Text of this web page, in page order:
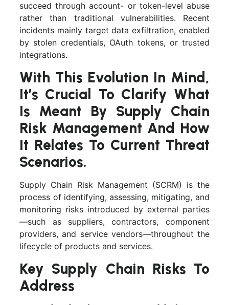
succeed through account- or token-level abuse
rather than traditional vulnerabilities. Recent
incidents mainly target data exfiltration, enabled
by stolen credentials, OAuth tokens, or trusted
integrations.
With This Evolution In Mind,
It’s Crucial To Clarify What
Is Meant By Supply Chain
Risk Management And How
It Relates To Current Threat
Scenarios.
Supply Chain Risk Management (SCRM) is the
process of identifying, assessing, mitigating, and
monitoring risks introduced by external parties
—such as suppliers, contractors, component
providers, and service vendors—throughout the
lifecycle of products and services.
Key Supply Chain Risks To
Address